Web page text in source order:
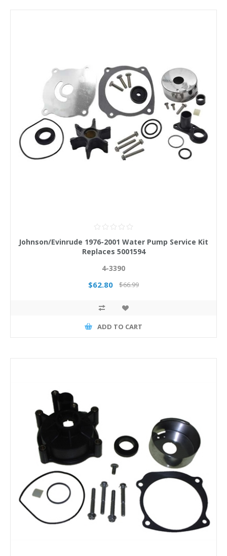
Johnson/Evinrude 1976-2001 Water Pump Service Kit
Replaces 5001594
4-3390
$62.80 $66.99
ADD TO CART